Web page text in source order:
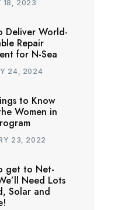
18, 2023
Deliver World-
Repair
for N-Sea
24, 2024
to Know
Women in
23, 2022
get to Net-
Need Lots
Solar and